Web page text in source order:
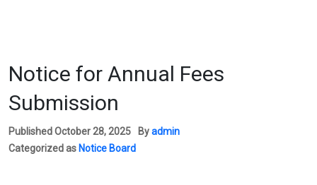
Notice for Annual Fees
Submission
PublishedOctober 28, 2025 Byadmin
Categorized as Notice Board